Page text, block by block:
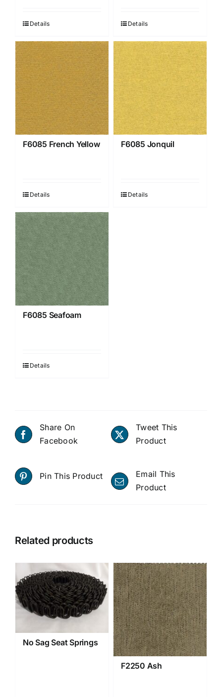
Details Details
F6085 French Yellow
Details
F6085 Jonquil
Details
F6085 Seafoam
Details
Share On
Facebook
Tweet This
Product
Pin This Product
Email This
Product
Related products
No Sag Seat Springs
F2250 Ash